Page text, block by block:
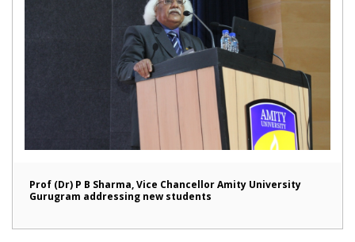
Prof (Dr) P B Sharma, Vice Chancellor Amity University
Gurugram addressing new students